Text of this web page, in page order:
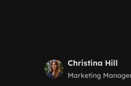
Christina Hill
Marketing